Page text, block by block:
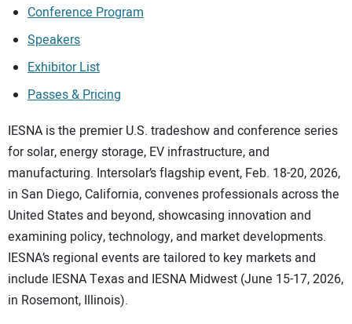
Conference Program
Speakers
Exhibitor List
Passes & Pricing
IESNA is the premier U.S. tradeshow and conference series
for solar, energy storage, EV infrastructure, and
manufacturing. Intersolar’s flagship event, Feb. 18-20, 2026,
in San Diego, California, convenes professionals across the
United States and beyond, showcasing innovation and
examining policy, technology, and market developments.
IESNA’s regional events are tailored to key markets and
include IESNA Texas and IESNA Midwest (June 15-17, 2026,
in Rosemont, Illinois).